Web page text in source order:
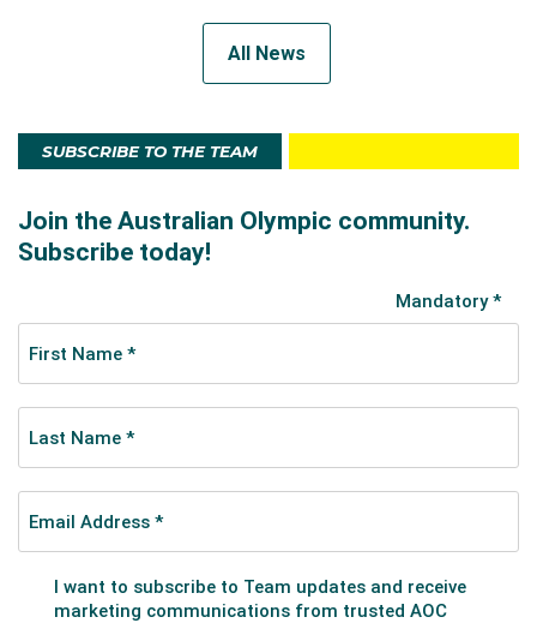
All News
SUBSCRIBE TO THE TEAM